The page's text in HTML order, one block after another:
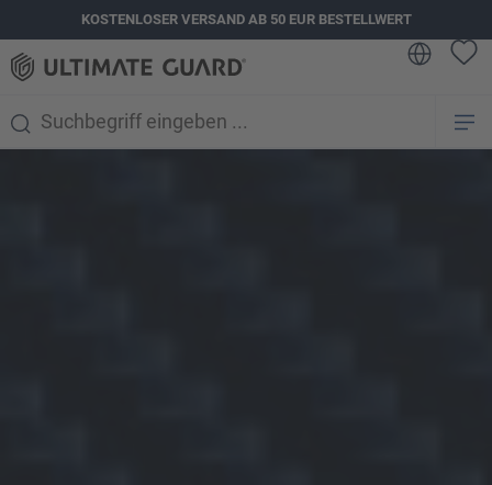
springenKOSTENLOSER VERSAND AB 50 EUR BESTELLWERT